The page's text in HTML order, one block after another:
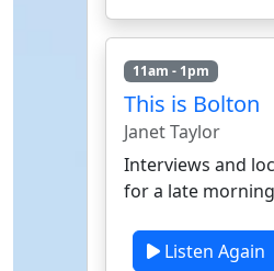
11am - 1pm
This is Bolton
Janet Taylor
Interviews and
for a late
Listen Again